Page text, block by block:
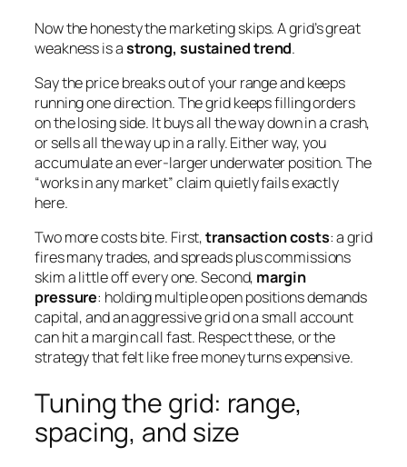
Now the honesty the marketing skips. A grid’s great
weakness is astrong, sustained trend.
Say the price breaks out of your range and keeps
running one direction. The grid keeps filling orders
on the losing side. It buys all the way down in a crash,
or sells all the way up in a rally. Either way, you
accumulate an ever-larger underwater position. The
“works in any market” claim quietly fails exactly
here.
Two more costs bite. First,transaction costs: a grid
fires many trades, and spreads plus commissions
skim a little off every one. Second, margin
pressure: holding multiple open positions demands
capital, and an aggressive grid on a small account
can hit a margin call fast. Respect these, or the
strategy that felt like free money turns expensive.
Tuning the grid: range,
spacing, and size